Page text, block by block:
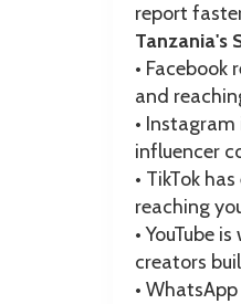
report
Tanzania's
•
and
•
influencer
• TikTok
reaching
• YouTube
creators
•